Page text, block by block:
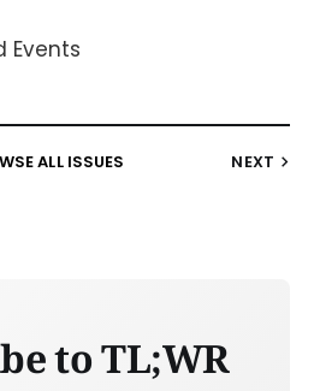
Events
ALL ISSUES NEXT
to TL;WR